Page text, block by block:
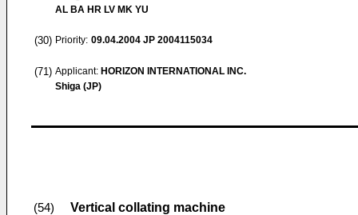
AL BA HR LV MK YU
(30) Priority: 09.04.2004 JP 2004115034
(71) Applicant: HORIZON INTERNATIONAL INC.
Shiga (JP)
(54) Vertical collating machine